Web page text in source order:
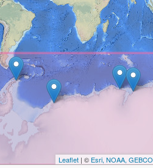
Leaflet| © Esri, NOAA, GEBCO